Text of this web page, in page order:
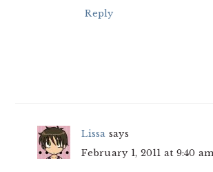
Reply
Lissa says
February 1, 2011 at 9:40